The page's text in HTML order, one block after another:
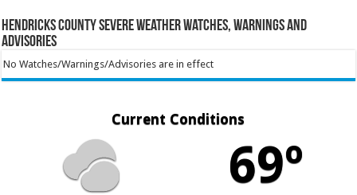
Hendricks County Severe Weather Watches, Warnings and
Advisories
No Watches/Warnings/Advisories are in effect
Current Conditions
69º